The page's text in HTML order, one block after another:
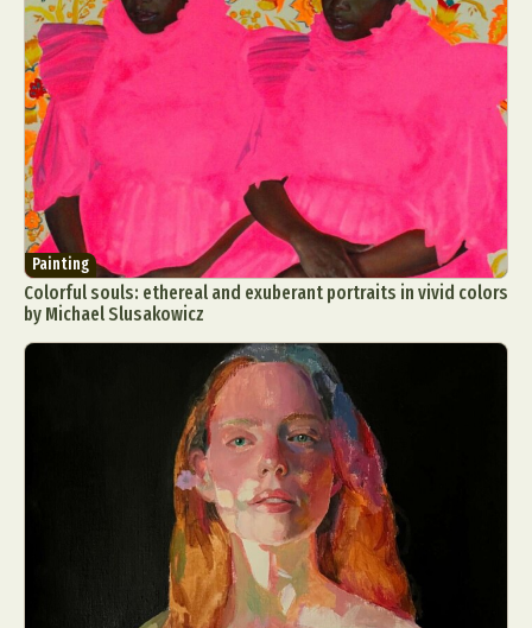
Painting
Colorful souls: ethereal and exuberant portraits in vivid colors
by Michael Slusakowicz